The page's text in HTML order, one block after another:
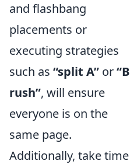
and flashbang
placements or
executing strategies
such as “split A” or“B
rush”, will ensure
everyone is on the
same page.
Additionally, take time